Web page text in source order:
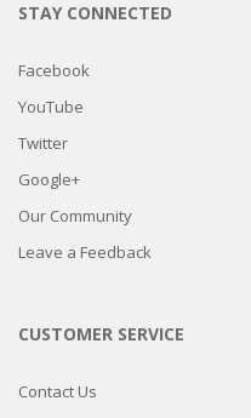
STAY CONNECTED
Facebook
YouTube
Twitter
Google+
Our Community
Leave a Feedback
CUSTOMER SERVICE
Contact Us